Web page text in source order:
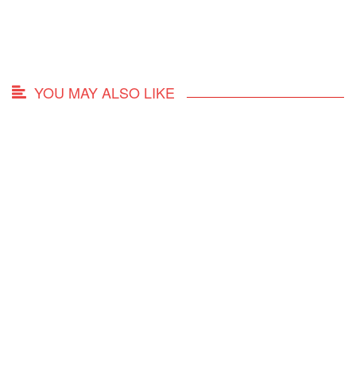
YOU MAY ALSO LIKE